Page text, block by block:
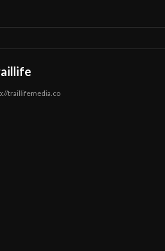
traillifemedia.co